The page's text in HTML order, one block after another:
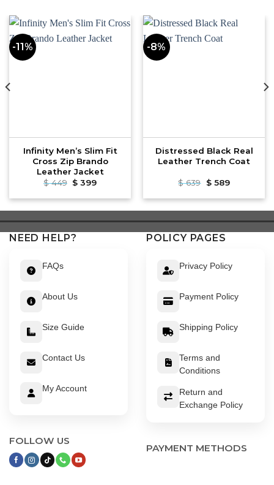
-11%
Infinity Men’s Slim Fit
Cross Zip Brando
Leather Jacket
$449 Original
was:
$ 399Current
is:
-8%
Distressed Black Real
Leather Trench Coat
$639 Original
was:
$589Current
is:
NEED HELP?
FAQs
About Us
Size Guide
Contact Us
My Account
FOLLOW US
POLICY PAGES
Privacy Policy
Payment Policy
Shipping Policy
Terms and
Conditions
Return and
Exchange Policy
PAYMENT METHODS